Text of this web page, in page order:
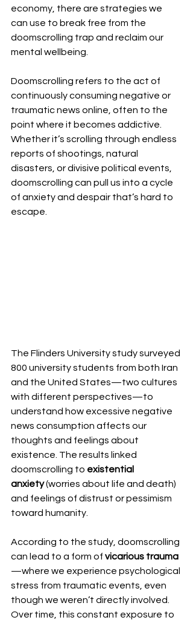
economy, there are strategies we
can use to break free from the
doomscrolling trap and reclaim our
mental wellbeing.
Doomscrolling refers to the act of
continuously consuming negative or
traumatic news online, often to the
point where it becomes addictive.
Whether it’s scrolling through endless
reports of shootings, natural
disasters, or divisive political events,
doomscrolling can pull us into a cycle
of anxiety and despair that’s hard to
escape.
The Flinders University study surveyed
800 university students from both Iran
and the United States—two cultures
with different perspectives—to
understand how excessive negative
news consumption affects our
thoughts and feelings about
existence. The results linked
doomscrolling to existential
anxiety (worries about life and death)
and feelings of distrust or pessimism
toward humanity.
According to the study, doomscrolling
can lead to a form of vicarious trauma
—where we experience psychological
stress from traumatic events, even
though we weren’t directly involved.
Over time, this constant exposure to